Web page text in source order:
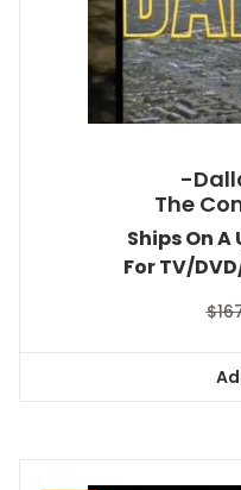
-
The
Ships On A
For TV/
$